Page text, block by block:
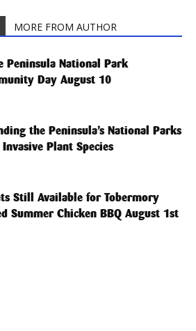
MORE FROM AUTHOR
Peninsula National Park
Day August 10
the Peninsula’s National Parks
Plant Species
Still Available for Tobermory
Summer Chicken BBQ August 1st